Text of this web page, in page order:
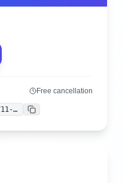
Free cancellation
f12d2161-1a04-4d98-a711-80bcd0eaa23c Copy